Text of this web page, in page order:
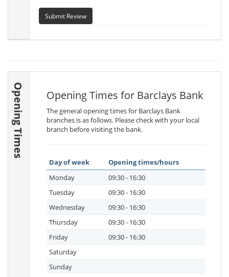
Submit Review
Opening Times Opening Times for Barclays Bank
The general opening times for Barclays Bank
branches is as follows. Please check with your local
branch before visiting the bank.
Day of week
Opening times/hours
Monday
09:30 - 16:30
Tuesday
09:30 - 16:30
Wednesday
09:30 - 16:30
Thursday
09:30 - 16:30
Friday
09:30 - 16:30
Saturday
Sunday